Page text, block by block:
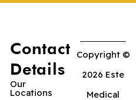
Contact
Details
Our
Locations
Copyright ©
2026 Este
Medical